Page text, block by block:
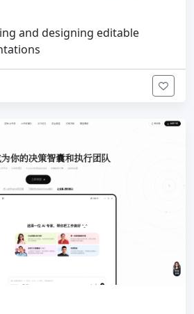
and designing editable